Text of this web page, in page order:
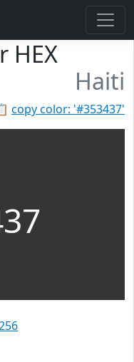
HEX
Haiti
copy color: '#353437'